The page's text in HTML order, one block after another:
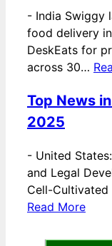
- India Swiggy
food delivery
DeskEats for
across 30…
Top News
2025
- United
and Legal
Cell-
Read More